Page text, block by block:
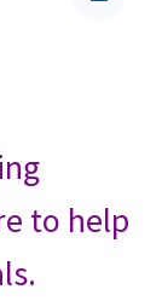
to help